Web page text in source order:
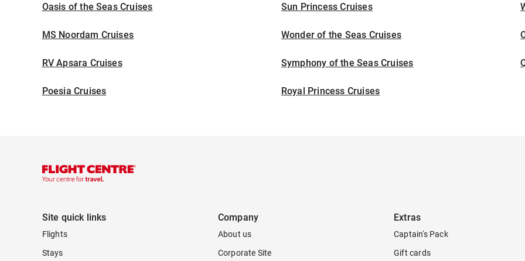
Oasis of the Seas Cruises Sun Princess Cruises
MS Noordam Cruises Wonder of the Seas Cruises
RV Apsara Cruises Symphony of the Seas Cruises
Poesia Cruises Royal Princess Cruises
Site quick links
Flights
Stays
Company
About us
Corporate Site
Extras
Captain's Pack
Gift cards